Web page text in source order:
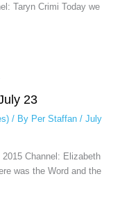
Taryn Crimi Today we
23
/ By Per Staffan / July
Channel: Elizabeth
was the Word and the